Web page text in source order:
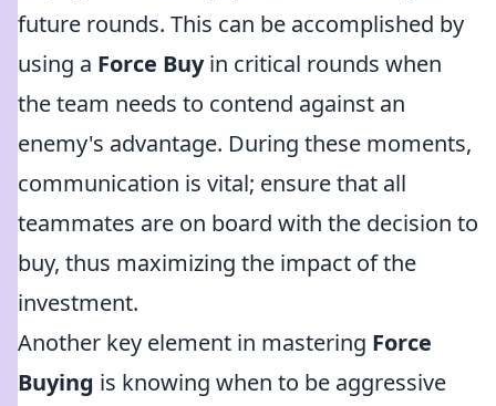
future rounds. This can be accomplished by
using a Force Buyin critical rounds when
the team needs to contend against an
enemy's advantage. During these moments,
communication is vital; ensure that all
teammates are on board with the decision to
buy, thus maximizing the impact of the
investment.
Another key element in mastering Force
Buying is knowing when to be aggressive